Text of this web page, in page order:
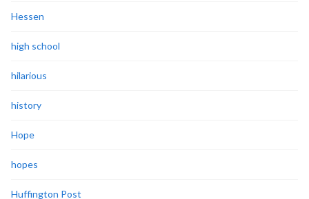
Hessen
high school
hilarious
history
Hope
hopes
Huffington Post